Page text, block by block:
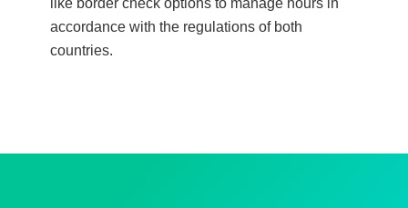
like border check options to manage hours in
accordance with the regulations of both
countries.